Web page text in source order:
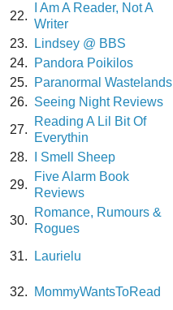
22.
I Am A Reader, Not A
Writer
23.
Lindsey @ BBS
24.
Pandora Poikilos
25.
Paranormal Wastelands
26. Seeing Night Reviews
27.
Reading A Lil Bit Of
Everythin
28.
I Smell Sheep
29.
Five Alarm Book
Reviews
30.
Romance, Rumours &
Rogues
31. Laurielu
32.
MommyWantsToRead